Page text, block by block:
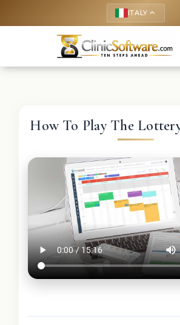
ITALY keyboard_arrow_up
How To Play The